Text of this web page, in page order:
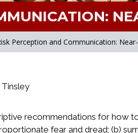
Perception and Communication:
Tinsley
recommendations for how
fear and dread; (b)